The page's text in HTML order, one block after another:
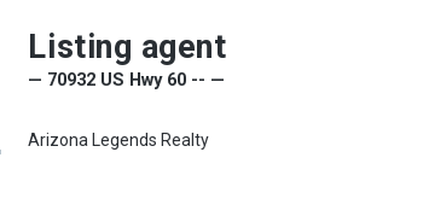
Listing agent
— 70932 US Hwy 60 -- —
Arizona Legends Realty